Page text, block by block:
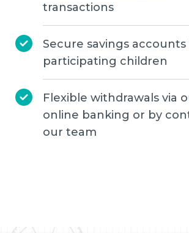
transactions
Secure savings accounts
participating children
Flexible withdrawals via
online banking or by
our team